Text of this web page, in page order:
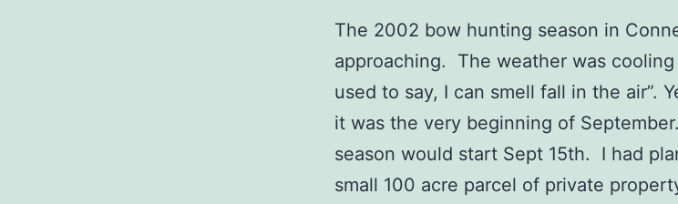
The 2002 bow hunting season in
approaching. The weather was
used to say, I can smell fall in the air”.
it was the very beginning of
season would start Sept 15th. I had
small 100 acre parcel of private